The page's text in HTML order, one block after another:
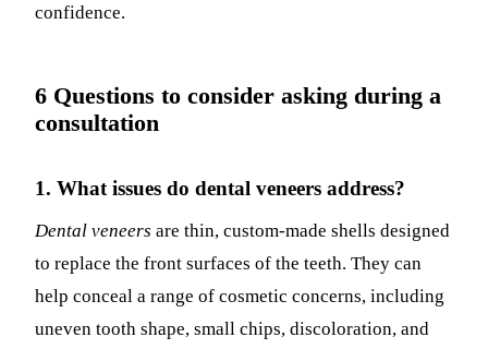
confidence.
6 Questions to consider asking during a
consultation
1. What issues do dental veneers address?
Dental veneers are thin, custom-made shells designed
to replace the front surfaces of the teeth. They can
help conceal a range of cosmetic concerns, including
uneven tooth shape, small chips, discoloration, and